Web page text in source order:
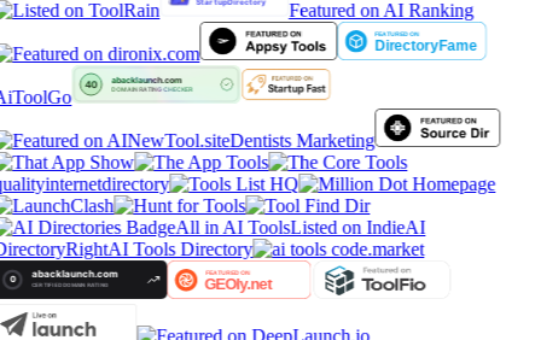
Featured on AI Ranking
Dentists Marketing
All in AI ToolsListed on IndieAI
RightAI Tools Directory